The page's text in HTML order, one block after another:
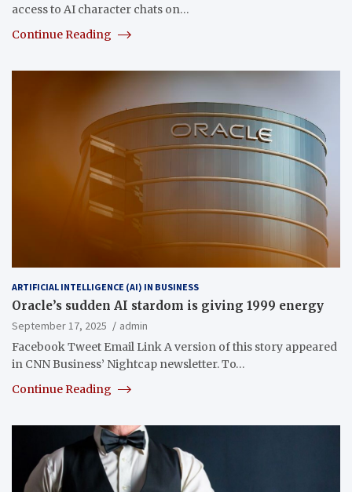
access to AI character chats on…
Continue Reading
ARTIFICIAL INTELLIGENCE (AI) IN BUSINESS
Oracle’s sudden AI stardom is giving 1999 energy
September 17, 2025
admin
Facebook Tweet Email Link A version of this story appeared
in CNN Business’ Nightcap newsletter. To…
Continue Reading